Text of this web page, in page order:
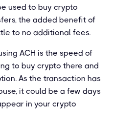
used to buy crypto
the added benefit of
to no additional fees.
ACH is the speed of
to buy crypto there and
As the transaction has
it could be a few days
in your crypto